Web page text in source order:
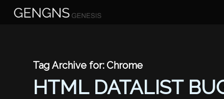
Tag Archive for: Chrome
HTML DATALIST